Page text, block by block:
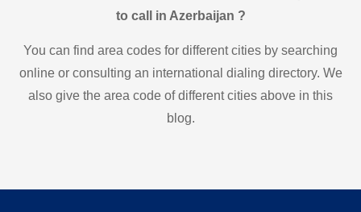
to call in Azerbaijan ?
You can find area codes for different cities by searching
online or consulting an international dialing directory. We
also give the area code of different cities above in this
blog.